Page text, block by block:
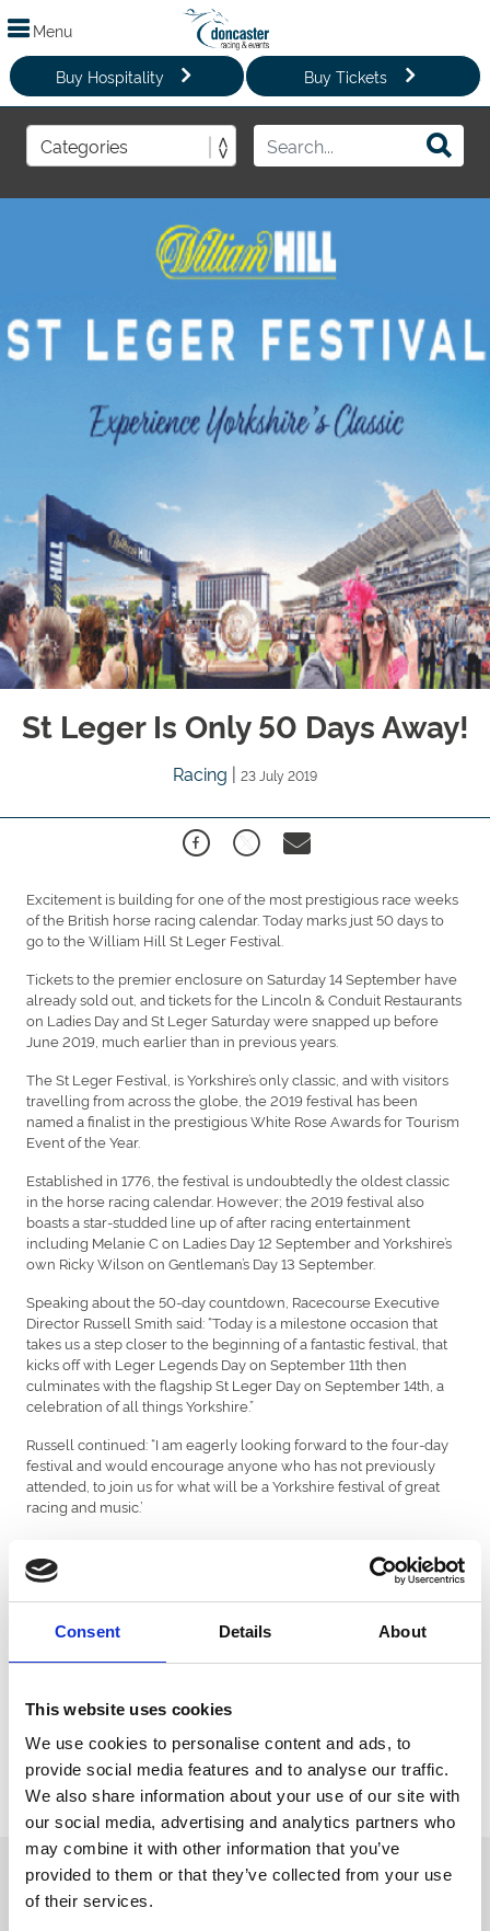
Consent Details About
This website uses cookies
We use cookies to personalise content and ads, to
provide social media features and to analyse our traffic.
We also share information about your use of our site with
our social media, advertising and analytics partners who
may combine it with other information that you’ve
provided to them or that they’ve collected from your use
of their services.
Menu
Buy Hospitality Buy Tickets
St Leger Is Only 50 Days Away!
Racing | 23 July 2019
Excitement is building for one of the most prestigious race weeks
of the British horse racing calendar. Today marks just 50 days to
go to the William Hill St Leger Festival.
Tickets to the premier enclosure on Saturday 14 September have
already sold out, and tickets for the Lincoln & Conduit Restaurants
on Ladies Day and St Leger Saturday were snapped up before
June 2019, much earlier than in previous years.
The St Leger Festival, is Yorkshire’s only classic, and with visitors
travelling from across the globe, the 2019 festival has been
named a finalist in the prestigious White Rose Awards for Tourism
Event of the Year.
Established in 1776, the festival is undoubtedly the oldest classic
in the horse racing calendar. However; the 2019 festival also
boasts a star-studded line up of after racing entertainment
including Melanie C on Ladies Day 12 September and Yorkshire’s
own Ricky Wilson on Gentleman’s Day 13 September.
Speaking about the 50-day countdown, Racecourse Executive
Director Russell Smith said: “Today is a milestone occasion that
takes us a step closer to the beginning of a fantastic festival, that
kicks off with Leger Legends Day on September 11th then
culminates with the flagship St Leger Day on September 14th, a
celebration of all things Yorkshire.”
Russell continued: “I am eagerly looking forward to the four-day
festival and would encourage anyone who has not previously
attended, to join us for what will be a Yorkshire festival of great
racing and music.’
the 3 stage entry process results in only the best horses going
forward to compete in the final leg of the English Triple Crown,
worth £700k in prize money, the winner taking home £396k. The
St Leger is the last classic to be run each year, and boasts the
its penultimate day, a key race in the QIPCO British Champions
Cup, Doncaster’s oldest race is part of the Stayers’ Triple Crown.
For tickets and further information visit: www.doncaster-
racecourse.co.uk or call the racecourse on: 01302 304200
Sign up to our newsletter to get the latest news,
events and special offers direct to your inbox.